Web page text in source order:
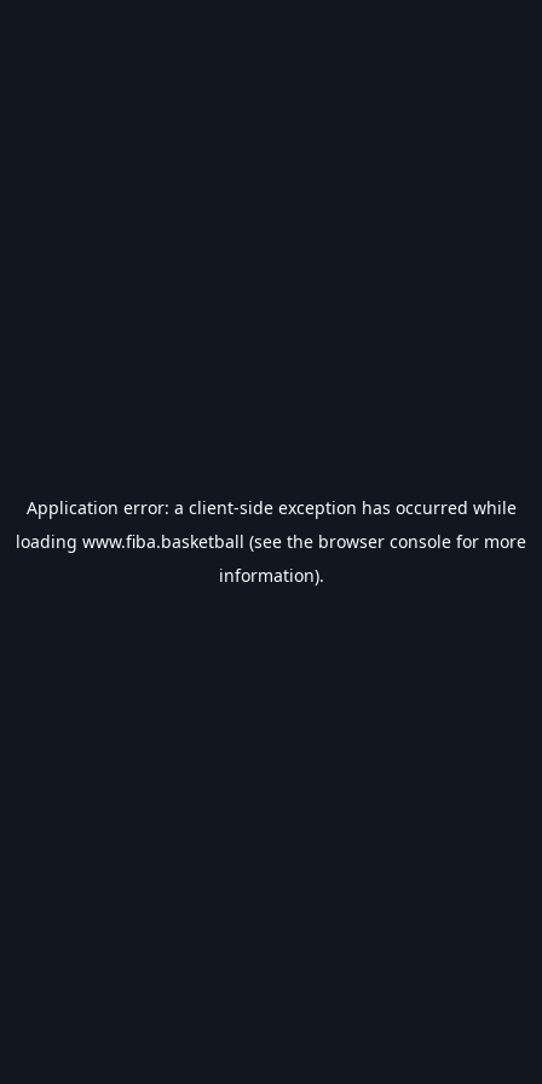
Application error: a client-side exception has occurred while
loading www.fiba.basketball (see the browser console for more
information).